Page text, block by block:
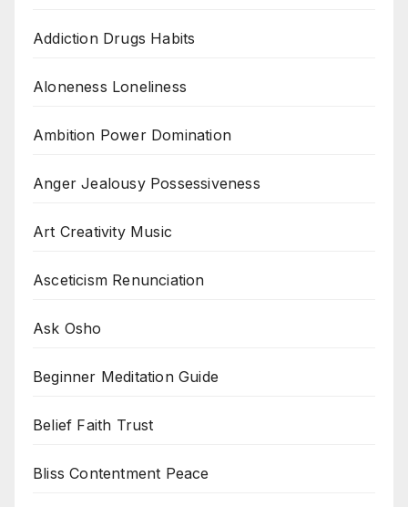
Addiction Drugs Habits
Aloneness Loneliness
Ambition Power Domination
Anger Jealousy Possessiveness
Art Creativity Music
Asceticism Renunciation
Ask Osho
Beginner Meditation Guide
Belief Faith Trust
Bliss Contentment Peace